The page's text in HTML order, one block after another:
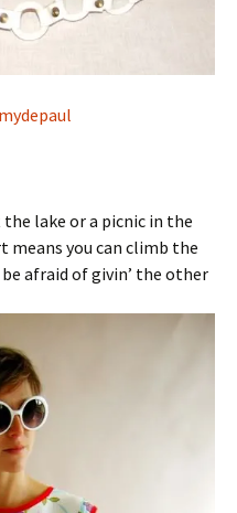
mydepaul
lake or a picnic in the
you can climb the
afraid of givin’ the other